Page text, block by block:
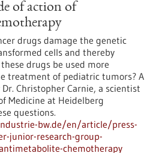
of action of
drugs damage the genetic
cells and thereby
drugs be used more
treatment of pediatric tumors? A
Christopher Carnie, a scientist
Medicine at Heidelberg
questions.
bw.de/en/article/press-
junior-research-group-
chemotherapy